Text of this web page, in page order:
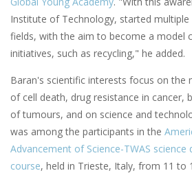
Institute of Technology, started
fields, with the aim to become a model
initiatives, such as recycling," he added.
Baran's scientific interests focus on the
of cell death, drug resistance in cancer,
of tumours, and on science and
was among the participants in the
Advancement of Science-TWAS
course, held in Trieste, Italy, from 11 to